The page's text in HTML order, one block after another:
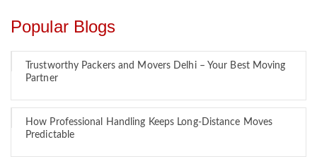
Popular Blogs
Trustworthy Packers and Movers Delhi – Your Best Moving
Partner
How Professional Handling Keeps Long-Distance Moves
Predictable